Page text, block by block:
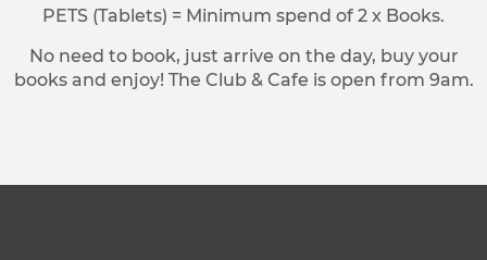
PETS (Tablets) = Minimum spend of 2 x Books.
No need to book, just arrive on the day, buy your
books and enjoy! The Club & Cafe is open from 9am.